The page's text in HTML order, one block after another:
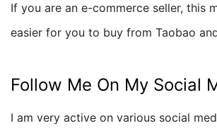
If you are an e-commerce seller, this means it will be
easier for you to buy from Taobao
Follow Me On My Social
I am very active on various social